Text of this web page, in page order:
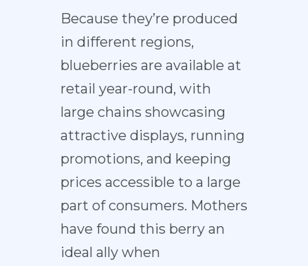
Because they’re produced
in different regions,
blueberries are available at
retail year-round, with
large chains showcasing
attractive displays, running
promotions, and keeping
prices accessible to a large
part of consumers. Mothers
have found this berry an
ideal ally when